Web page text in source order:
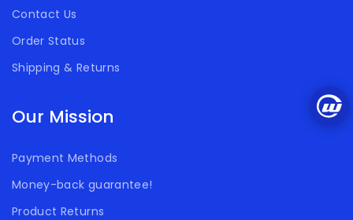
Contact Us
Order Status
Shipping & Returns
Our Mission
Payment Methods
Money-back guarantee!
Product Returns